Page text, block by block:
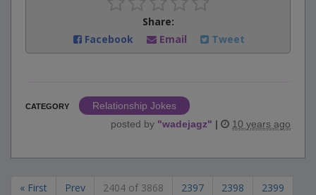
Share:
Facebook
Email Tweet
CATEGORY
Relationship Jokes
posted by "wadejagz" | 10 years ago
« First Prev 2404 of 3868 2397 2398
2399